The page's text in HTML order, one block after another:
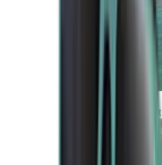
Africa and Middle East